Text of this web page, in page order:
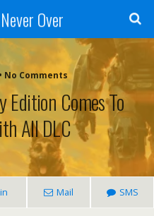
Over
No Comments
Edition Comes To
All DLC
Mail SMS